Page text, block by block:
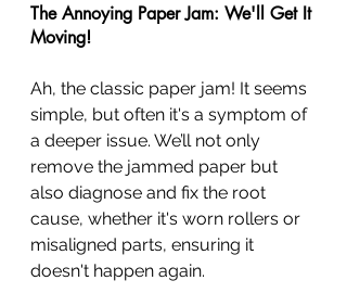
The Annoying Paper Jam: We'll Get It
Moving!
Ah, the classic paper jam! It seems
simple, but often it's a symptom of
a deeper issue. We’ll not only
remove the jammed paper but
also diagnose and fix the root
cause, whether it's worn rollers or
misaligned parts, ensuring it
doesn't happen again.